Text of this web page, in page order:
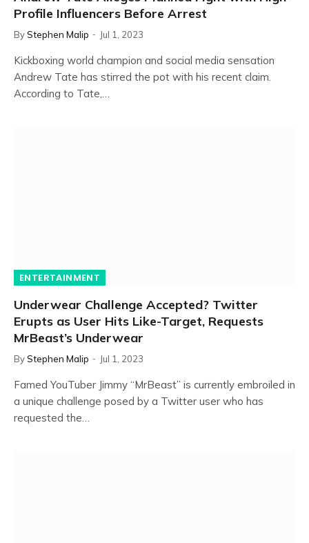
Profile Influencers Before Arrest
ByStephen Malip Jul 1, 2023
Kickboxing world champion and social media sensation
Andrew Tate has stirred the pot with his recent claim.
According to Tate,…
ENTERTAINMENT
Underwear Challenge Accepted? Twitter
Erupts as User Hits Like-Target, Requests
MrBeast’s Underwear
ByStephen Malip Jul 1, 2023
Famed YouTuber Jimmy “MrBeast” is currently embroiled in
a unique challenge posed by a Twitter user who has
requested the…